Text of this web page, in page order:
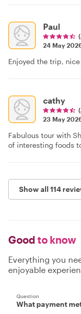
Paul
24 May
Enjoyed the trip,
cathy
23 May
Fabulous tour with
of interesting foods
Show all 114
Good to know
Everything you
enjoyable
Question
What payment